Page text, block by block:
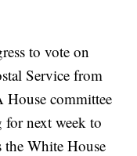
to vote on
Service from
House committee
for next week to
the White House